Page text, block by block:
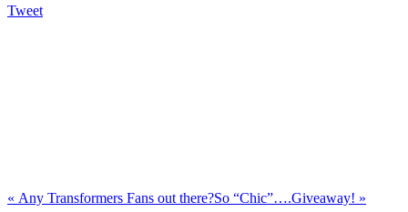
Tweet
« Any Transformers Fans out there?So “Chic”….Giveaway! »